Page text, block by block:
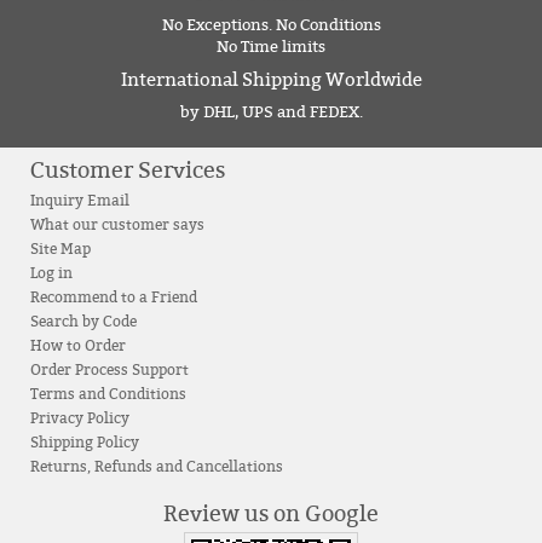
No Exceptions. No Conditions
No Time limits
International Shipping Worldwide
by DHL, UPS and FEDEX.
Customer Services
Inquiry Email
What our customer says
Site Map
Log in
Recommend to a Friend
Search by Code
How to Order
Order Process Support
Terms and Conditions
Privacy Policy
Shipping Policy
Returns, Refunds and Cancellations
Review us on Google